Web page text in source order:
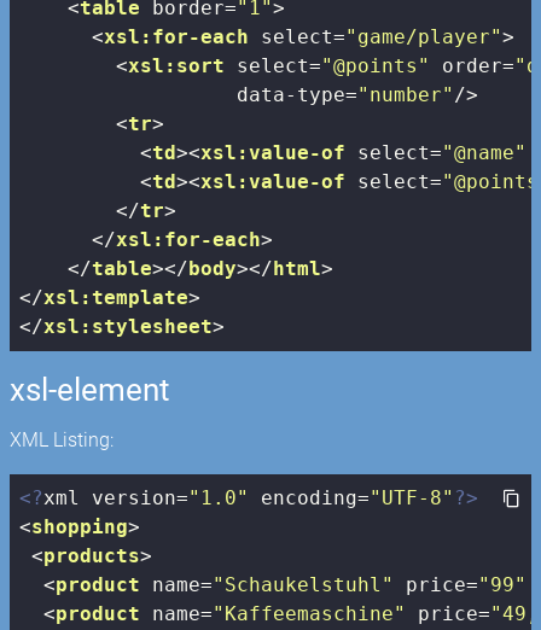
<table border="1">
<xsl:for-each select="game/player">
<xsl:sort select="@points" order=
data-type="number" />
<tr>
<td><xsl:value-of select="@name"
<td><xsl:value-of select=
</tr>
</xsl:for-each>
</table></body></html>
</xsl:template>
</xsl:stylesheet>
xsl-element
XML Listing:
<?xml version="1.0" encoding="UTF-8" ?>
<shopping>
<products>
<product name="Schaukelstuhl" price="99"
<product name="Kaffeemaschine" price=